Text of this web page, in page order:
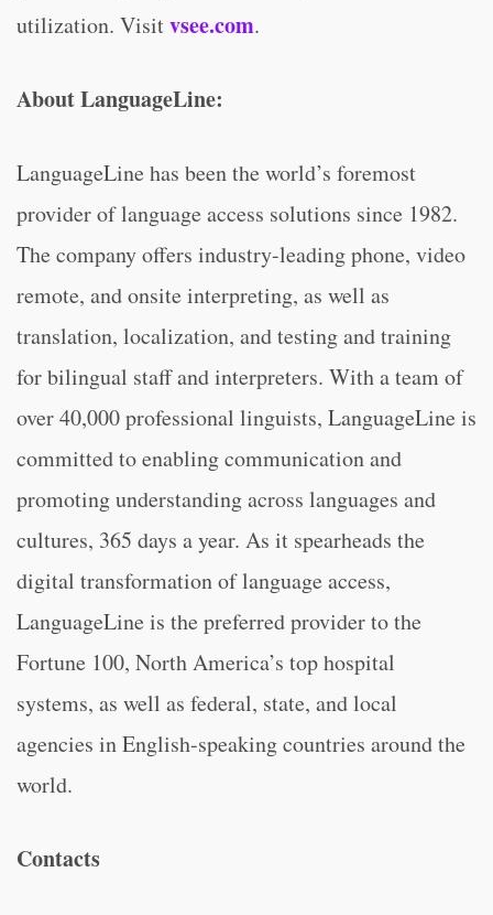
utilization. Visitvsee.com.
About LanguageLine:
LanguageLine has been the world’s foremost
provider of language access solutions since 1982.
The company offers industry-leading phone, video
remote, and onsite interpreting, as well as
translation, localization, and testing and training
for bilingual staff and interpreters. With a team of
over 40,000 professional linguists, LanguageLine is
committed to enabling communication and
promoting understanding across languages and
cultures, 365 days a year. As it spearheads the
digital transformation of language access,
LanguageLine is the preferred provider to the
Fortune 100, North America’s top hospital
systems, as well as federal, state, and local
agencies in English-speaking countries around the
world.
Contacts